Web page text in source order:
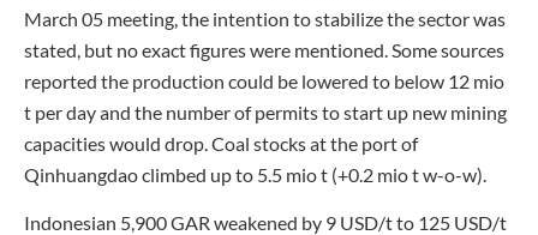
March 05 meeting, the intention to stabilize the sector was
stated, but no exact figures were mentioned. Some sources
reported the production could be lowered to below 12 mio
t per day and the number of permits to start up new mining
capacities would drop. Coal stocks at the port of
Qinhuangdao climbed up to 5.5 mio t (+0.2 mio t w-o-w).
Indonesian 5,900 GAR weakened by 9 USD/t to 125 USD/t